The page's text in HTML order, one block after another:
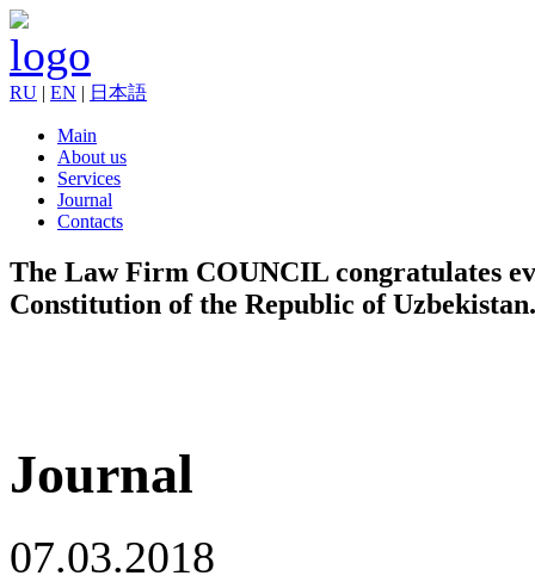
RU | EN | 日本語
Main
About us
Services
Journal
Contacts
The Law Firm COUNCIL congratulates
Constitution of the Republic of Uzbekistan.
Journal
07.03.2018